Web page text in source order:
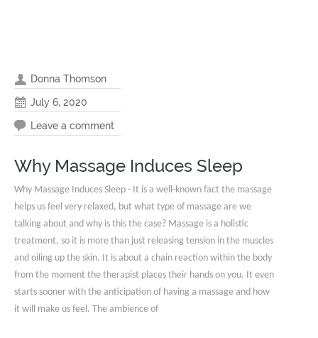
Donna Thomson
July 6, 2020
Leave a comment
Why Massage Induces Sleep
Why Massage Induces Sleep - It is a well-known fact the massage
helps us feel very relaxed, but what type of massage are we
talking about and why is this the case? Massage is a holistic
treatment, so it is more than just releasing tension in the muscles
and oiling up the skin. It is about a chain reaction within the body
from the moment the therapist places their hands on you. It even
starts sooner with the anticipation of having a massage and how
it will make us feel. The ambience of